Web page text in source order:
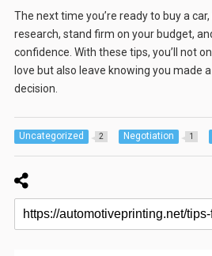
The next time you’re ready to buy a
research, stand firm on your budget,
confidence. With these tips, you’ll not
love but also leave knowing you made
decision.
Uncategorized 2 Negotiation 1